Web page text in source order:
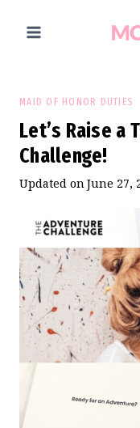
MAID OF HONOR DUTIES
Let’s Raise a
Challenge!
Updated on June 27,